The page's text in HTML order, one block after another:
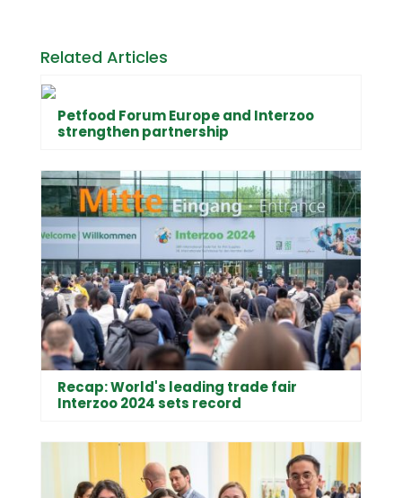
Related Articles
Petfood Forum Europe and Interzoo
strengthen partnership
Recap: World's leading trade fair
Interzoo 2024 sets record